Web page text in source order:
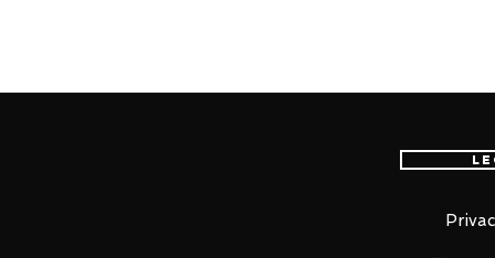
－－－－－－－－－－－－－－
・No adhesives required for